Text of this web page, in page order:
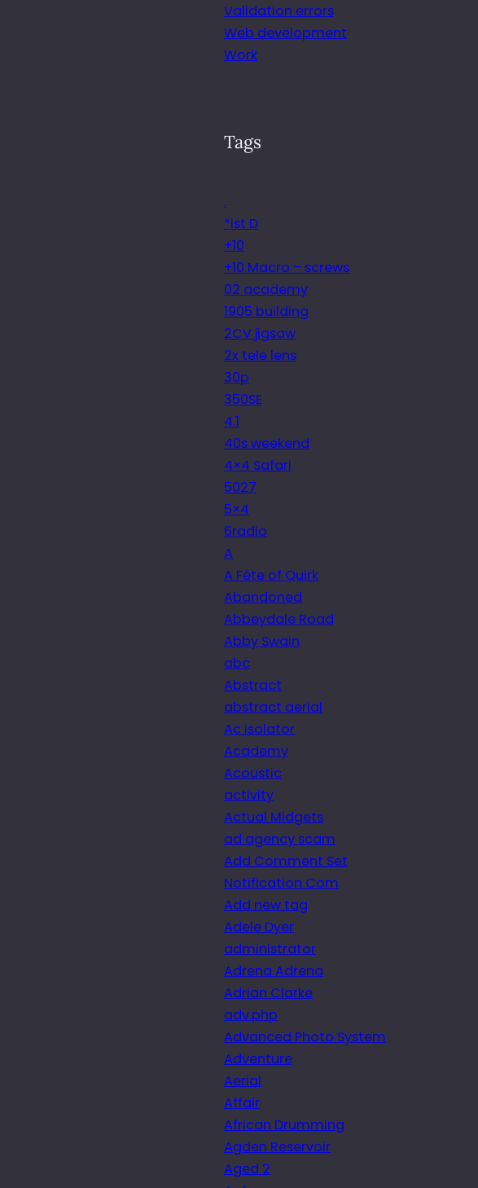
Validation errors
Web development
Work
Tags
.
*ist D
+10
+10 Macro – screws
02 academy
1905 building
2CV jigsaw
2x tele lens
30p
350SE
4.1
40s weekend
4×4 Safari
5027
5×4
6radio
A
A Fête of Quirk
Abandoned
Abbeydale Road
Abby Swain
abc
Abstract
abstract aerial
Ac isolator
Academy
Acoustic
activity
Actual Midgets
ad agency scam
Add Comment Set
Notification Com
Add new tag
Adele Dyer
administrator
Adrena Adrena
Adrian Clarke
adv.php
Advanced Photo System
Adventure
Aerial
Affair
African Drumming
Agden Reservoir
Aged 2